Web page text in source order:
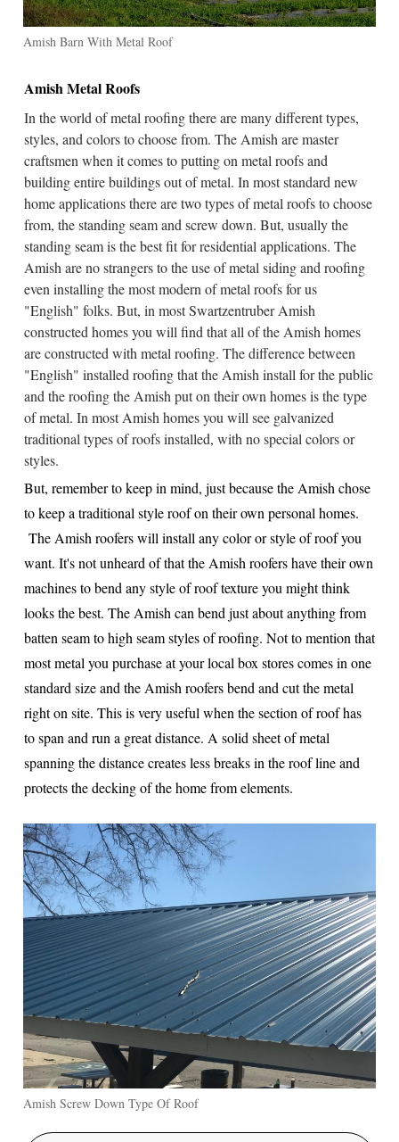
Amish Barn With Metal Roof
Amish Metal Roofs
In the world of metal roofing there are many different types,
styles, and colors to choose from. The Amish are master
craftsmen when it comes to putting on metal roofs and
building entire buildings out of metal. In most standard new
home applications there are two types of metal roofs to choose
from, the standing seam and screw down. But, usually the
standing seam is the best fit for residential applications. The
Amish are no strangers to the use of metal siding and roofing
even installing the most modern of metal roofs for us
"English" folks. But, in most Swartzentruber Amish
constructed homes you will find that all of the Amish homes
are constructed with metal roofing. The difference between
"English" installed roofing that the Amish install for the public
and the roofing the Amish put on their own homes is the type
of metal. In most Amish homes you will see galvanized
traditional types of roofs installed, with no special colors or
styles.
But, remember to keep in mind, just because the Amish chose
to keep a traditional style roof on their own personal homes.
The Amish roofers will install any color or style of roof you
want. It's not unheard of that the Amish roofers have their own
machines to bend any style of roof texture you might think
looks the best. The Amish can bend just about anything from
batten seam to high seam styles of roofing. Not to mention that
most metal you purchase at your local box stores comes in one
standard size and the Amish roofers bend and cut the metal
right on site. This is very useful when the section of roof has
to span and run a great distance. A solid sheet of metal
spanning the distance creates less breaks in the roof line and
protects the decking of the home from elements.
Amish Screw Down Type Of Roof